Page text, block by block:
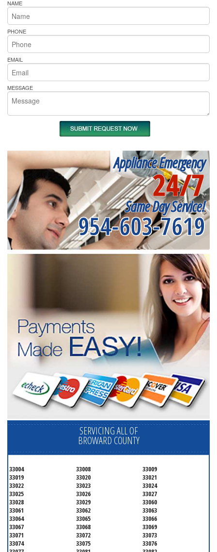
NAME
PHONE
EMAIL
MESSAGE
Appliance Emergency
24/7
Same Day Service!
954-603-7619
SERVICING ALL OF
BROWARD COUNTY
33004 33008
33009
33019
33020
33021
33022
33023
33024
33025
33026
33027
33028
33029
33060
33061
33062
33063
33064
33065
33066
33067
33068
33069
33071
33072
33073
33074
33075
33076